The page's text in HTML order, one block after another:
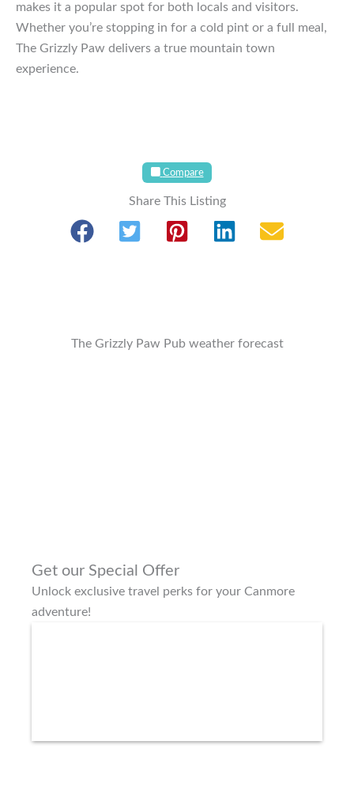
makes it a popular spot for both locals and visitors.
Whether you’re stopping in for a cold pint or a full meal,
The Grizzly Paw delivers a true mountain town
experience.
Compare
Share This Listing
The Grizzly Paw Pub weather forecast
Get our Special Offer
Unlock exclusive travel perks for your Canmore
adventure!